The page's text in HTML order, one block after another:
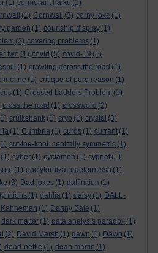
(1) cormorant haiku (1)
(1) Cornwall (3) corny joke (1)
garden (1) courtship display (1)
(2) covering problems (1)
two (1) covid (5) covid-19 (1)
(1) crawling across the road (1)
(1) critique of pure reason (1)
(1) Crossed Ladders Problem (1)
cross the road (1) crossword (2)
cruikshank (1) cryo (1) crystal (3)
(1) Cumbria (1) curds (1) currant (1)
cut-the-knot. centrally symmetric (1)
(1) cyber (1) cyclamen (1) cygnet (1)
(1) dactylorhiza praetermissa (1)
(3) Dad jokes (1) daffinition (1)
(1) dahlia (1) daisy (1) DALL-
(1) Danny Bate (1)
dark matter (1) data analysis paradox (1)
(2) David Marsh (1) dawn (1) Dawn (1)
dead-nettle (1) dean martin (1)